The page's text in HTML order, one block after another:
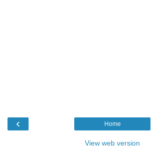
‹ Home
View web version